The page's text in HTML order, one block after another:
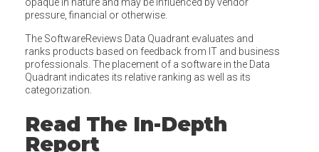
pressure, financial or otherwise.
The SoftwareReviews Data Quadrant evaluates and
ranks products based on feedback from IT and business
professionals. The placement of a software in the Data
Quadrant indicates its relative ranking as well as its
categorization.
Read The In-Depth
Report